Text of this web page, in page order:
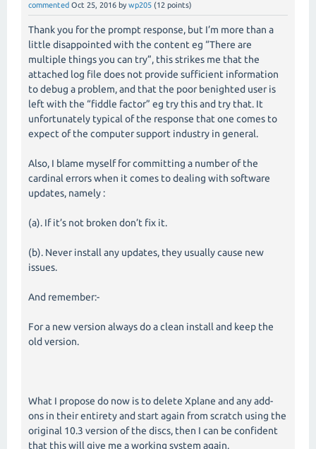
commented Oct 25, 2016 by wp205 (12 points)
Thank you for the prompt response, but I’m more than a
little disappointed with the content eg “There are
multiple things you can try”, this strikes me that the
attached log file does not provide sufficient information
to debug a problem, and that the poor benighted user is
left with the “fiddle factor” eg try this and try that. It
unfortunately typical of the response that one comes to
expect of the computer support industry in general.
Also, I blame myself for committing a number of the
cardinal errors when it comes to dealing with software
updates, namely :
(a). If it’s not broken don’t fix it.
(b). Never install any updates, they usually cause new
issues.
And remember:-
For a new version always do a clean install and keep the
old version.
What I propose do now is to delete Xplane and any add-
ons in their entirety and start again from scratch using the
original 10.3 version of the discs, then I can be confident
that this will give me a working system again.